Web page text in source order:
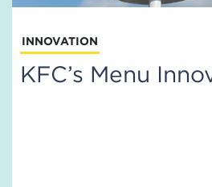
INNOVATION
KFC’s Menu